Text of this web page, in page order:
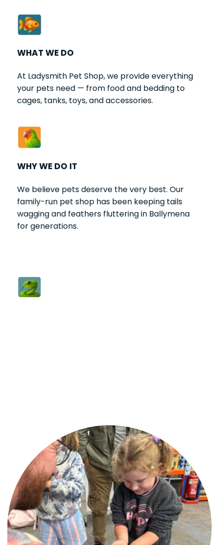
WHAT WE DO
At Ladysmith Pet Shop, we provide everything
your pets need — from food and bedding to
WHY WE DO IT
We believe pets deserve the very best. Our
family-run pet shop has been keeping tails
wagging and feathers fluttering in Ballymena
for generations.